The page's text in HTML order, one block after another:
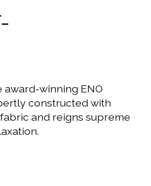
winning ENO
constructed with
and reigns supreme